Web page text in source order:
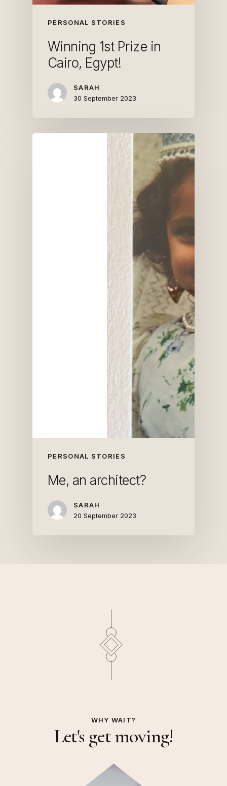
PERSONAL STORIES
Winning 1st Prize in
Cairo, Egypt!
SARAH
30 September 2023
PERSONAL STORIES
Me, an architect?
SARAH
20 September 2023
WHY WAIT?
Let's get moving!